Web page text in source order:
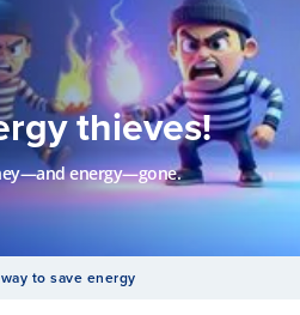
thieves!
energy—gone.
Csővezetéki kiegészítő szerelvények
to save energy